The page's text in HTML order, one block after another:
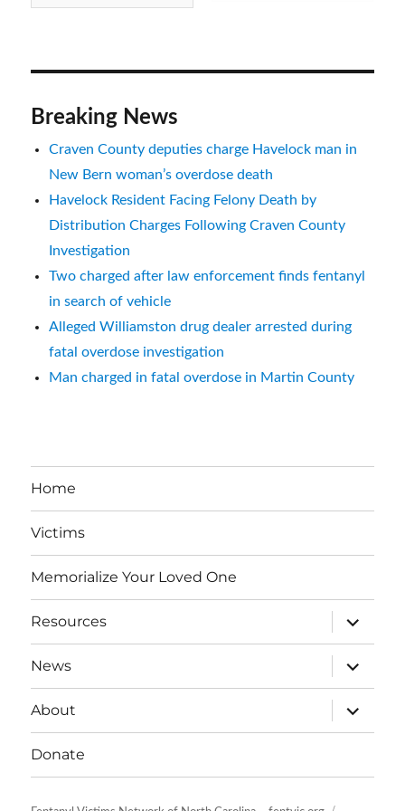
Breaking News
Craven County deputies charge Havelock man in
New Bern woman’s overdose death
Havelock Resident Facing Felony Death by
Distribution Charges Following Craven County
Investigation
Two charged after law enforcement finds fentanyl
in search of vehicle
Alleged Williamston drug dealer arrested during
fatal overdose investigation
Man charged in fatal overdose in Martin County
Home
Victims
Memorialize Your Loved One
Resources
expand
child
menu
News
expand
child
menu
About
expand
child
menu
Donate